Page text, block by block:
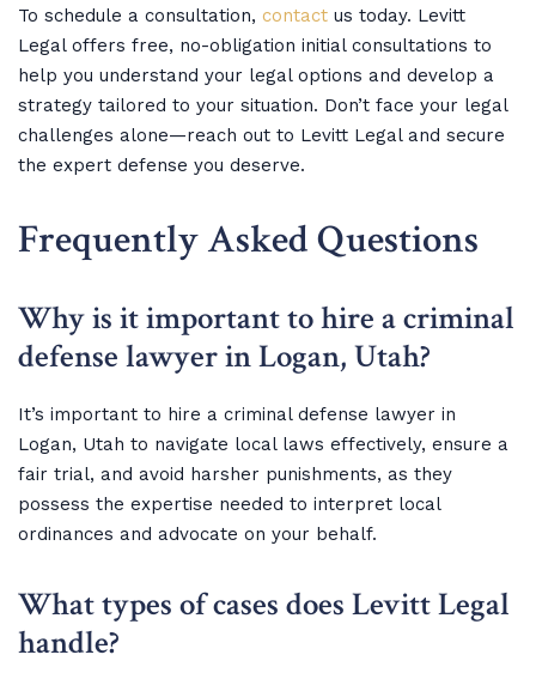
To schedule a consultation, contact us today. Levitt
Legal offers free, no-obligation initial consultations to
help you understand your legal options and develop a
strategy tailored to your situation. Don’t face your legal
challenges alone—reach out to Levitt Legal and secure
the expert defense you deserve.
Frequently Asked Questions
Why is it important to hire a criminal
defense lawyer in Logan, Utah?
It’s important to hire a criminal defense lawyer in
Logan, Utah to navigate local laws effectively, ensure a
fair trial, and avoid harsher punishments, as they
possess the expertise needed to interpret local
ordinances and advocate on your behalf.
What types of cases does Levitt Legal
handle?